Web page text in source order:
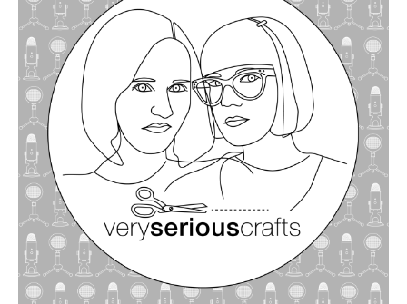
Season
4:
Episode
03
–
Sewing
Shoes
a
at
Goodwill